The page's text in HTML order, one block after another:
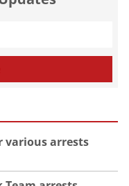
various arrests